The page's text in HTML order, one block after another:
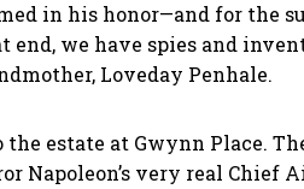
in his honor—and for the
end, we have spies and
Loveday Penhale.
estate at Gwynn Place.
Napoleon’s very real Chief